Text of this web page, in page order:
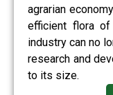
agrarian
efficient flora of
industry can no
research and
to its size.